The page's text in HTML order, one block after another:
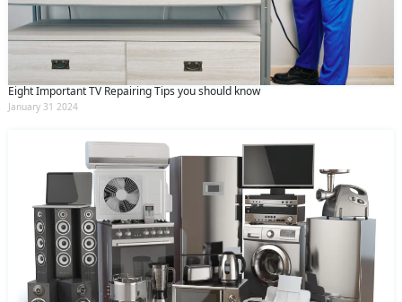
Eight Important TV Repairing Tips you should know
January 31 2024